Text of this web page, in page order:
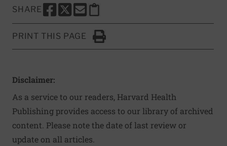
SHARE
SHARE THIS PAGE TO FACEBOOK
SHARE THIS PAGE TO X
SHARE THIS PAGE VIA EMAIL
Copy this page to clipboard
PRINT THIS PAGE
Click to Print
Disclaimer:
As a service to our readers, Harvard Health
Publishing provides access to our library of archived
content. Please note the date of last review or
update on all articles.